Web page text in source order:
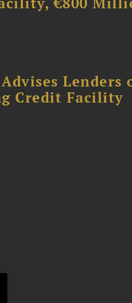
Lenders
Credit Facility